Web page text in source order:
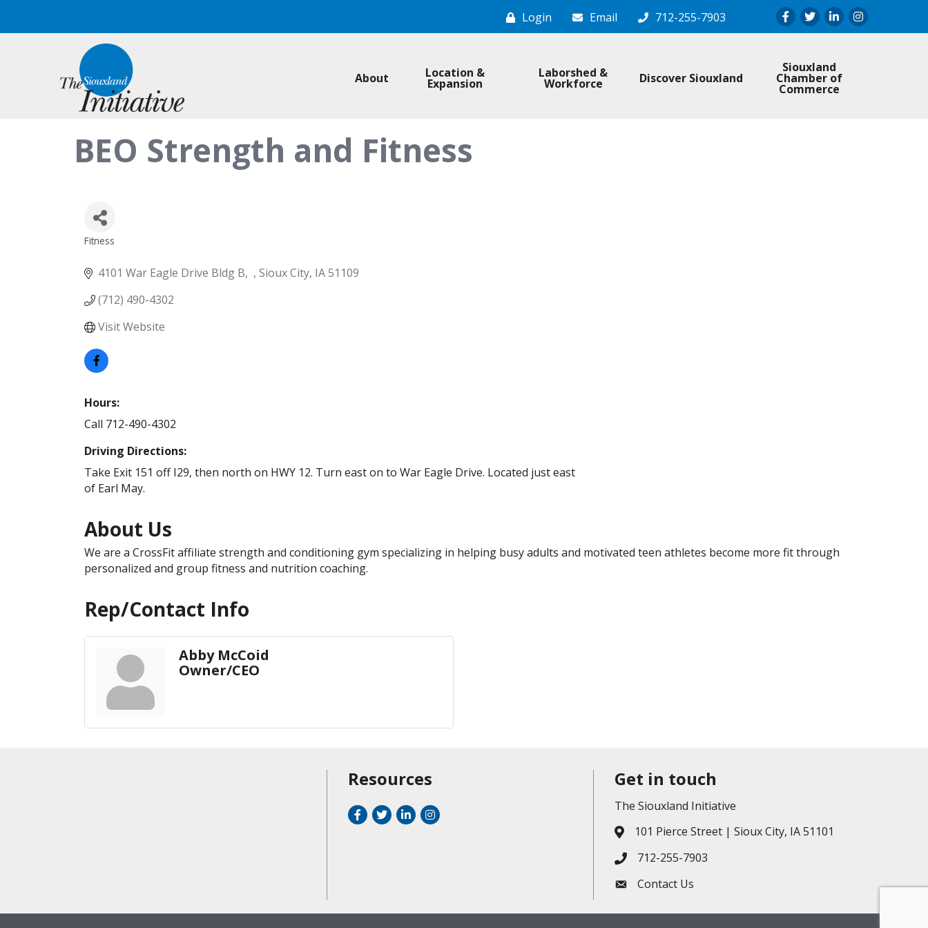
Login Email 712-255-7903 Facebook
TwitterLinkedInInstagram
About Location &
Expansion
Laborshed &
Workforce Discover Siouxland
Siouxland
Chamber of
Commerce
BEO Strength and Fitness
Fitness
4101 War Eagle Drive Bldg B Sioux City IA51109
(712) 490-4302
Visit Website
Hours:
Call 712-490-4302
Driving Directions:
Take Exit 151 off I29, then north on HWY 12. Turn east on to War Eagle Drive. Located just east
of Earl May.
About Us
We are a CrossFit affiliate strength and conditioning gym specializing in helping busy adults and motivated teen athletes become more fit through
personalized and group fitness and nutrition coaching.
Rep/Contact Info
Abby McCoid
Owner/CEO
Resources
Facebook
TwitterLinkedInInstagram
Get in touch
The Siouxland Initiative
Address & Map
101 Pierce Street | Sioux City, IA 51101
Phone icon
712-255-7903
Envelope icon
Contact Us